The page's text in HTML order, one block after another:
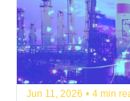
Jun 11, 2026 • 4 min